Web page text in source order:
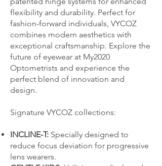
flexibility and durability. Perfect for
fashion-forward individuals, VYCOZ
combines modern aesthetics with
exceptional craftsmanship. Explore the
future of eyewear at My2020
Optometrists and experience the
perfect blend of innovation and
design.
Signature VYCOZ collections:
INCLINE-T: Specially designed to
reduce focus deviation for progressive
lens wearers.